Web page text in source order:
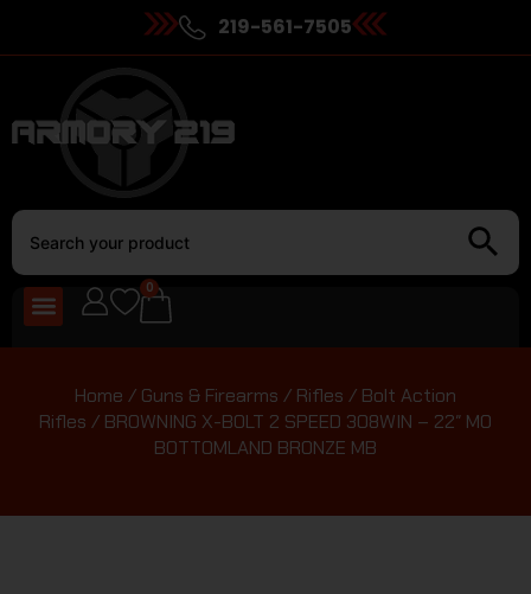
219-561-7505
0
Home / Guns & Firearms / Rifles / Bolt Action
Rifles / BROWNING X-BOLT 2 SPEED 308WIN – 22″ MO
BOTTOMLAND BRONZE MB